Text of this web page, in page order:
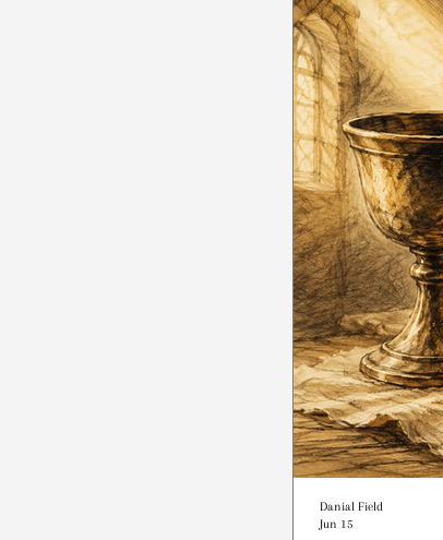
Danial Field
Jun 15